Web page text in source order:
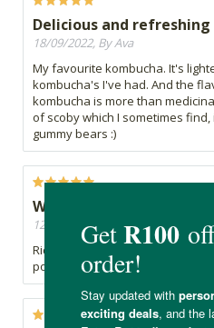
Delicious and refreshing
18/09/2022, By Ava
My favourite kombucha. It's
kombucha's I've had. And the
kombucha is more than
of scoby which I sometimes
gummy bears :)
Wow! Wow!
12/09/2022, By Jonah
Ridiculously good! The best
powerful taste - well done!